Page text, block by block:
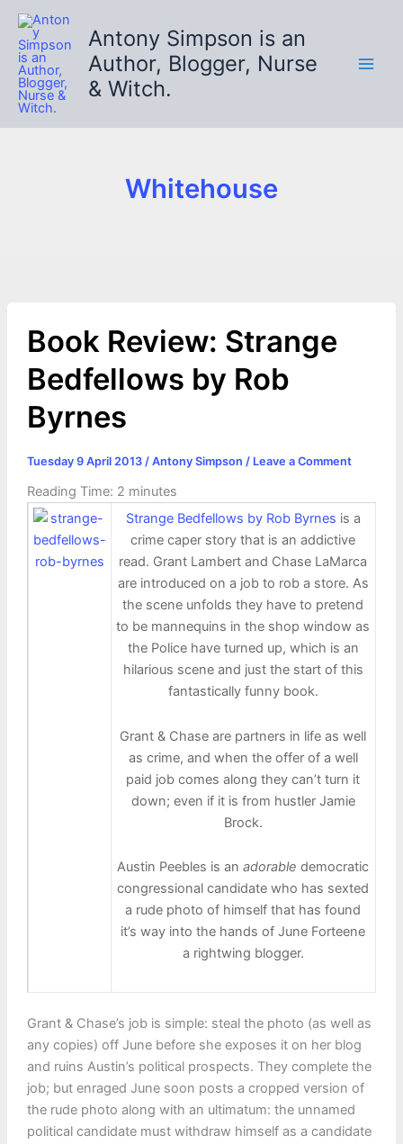
Skip
content
Antony Simpson is an
Author, Blogger, Nurse
& Witch.
Whitehouse
Book Review: Strange
Bedfellows by Rob
Byrnes
Tuesday 9 April 2013 / Antony Simpson / Leave a Comment
Reading Time: 2 minutes
Strange Bedfellows by Rob Byrnes is a
crime caper story that is an addictive
read. Grant Lambert and Chase LaMarca
are introduced on a job to rob a store. As
the scene unfolds they have to pretend
to be mannequins in the shop window as
the Police have turned up, which is an
hilarious scene and just the start of this
fantastically funny book.
Grant & Chase are partners in life as well
as crime, and when the offer of a well
paid job comes along they can’t turn it
down; even if it is from hustler Jamie
Brock.
Austin Peebles is anadorable democratic
congressional candidate who has sexted
a rude photo of himself that has found
it’s way into the hands of June Forteene
a rightwing blogger.
Grant & Chase’s job is simple: steal the photo (as well as
any copies) off June before she exposes it on her blog
and ruins Austin’s political prospects. They complete the
job; but enraged June soon posts a cropped version of
the rude photo along with an ultimatum: the unnamed
political candidate must withdraw himself as a candidate